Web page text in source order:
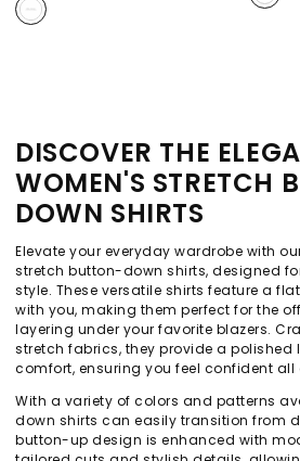
DISCOVER THE
WOMEN'S STRETCH
DOWN SHIRTS
Elevate your everyday wardrobe with
stretch button-down shirts, designed
style. These versatile shirts feature a
with you, making them perfect for the
layering under your favorite blazers.
stretch fabrics, they provide a
comfort, ensuring you feel confident all
With a variety of colors and patterns
down shirts can easily transition from
button-up design is enhanced with